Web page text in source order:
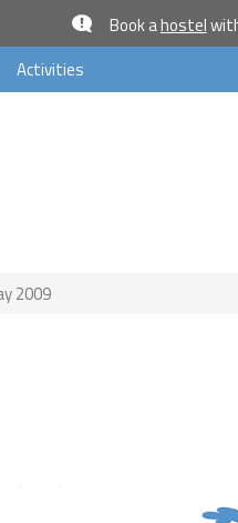
Book ahostel
Activities
2009